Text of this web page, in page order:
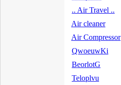
.. Air Travel ..
Air cleaner
Air Compressor
QwoeuwKi
BeorlotG
Teloplvu